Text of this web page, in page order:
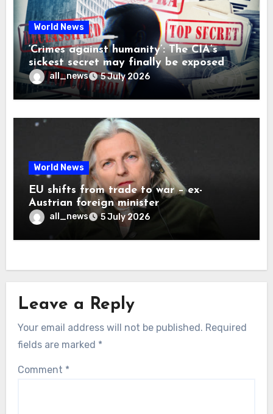
World News
‘Crimes against humanity’: The CIA’s
sickest secret may finally be exposed
all_news 5 July 2026
World News
EU shifts from trade to war – ex-
Austrian foreign minister
all_news 5 July 2026
Leave a Reply
Your email address will not be published. Required
fields are marked *
Comment *